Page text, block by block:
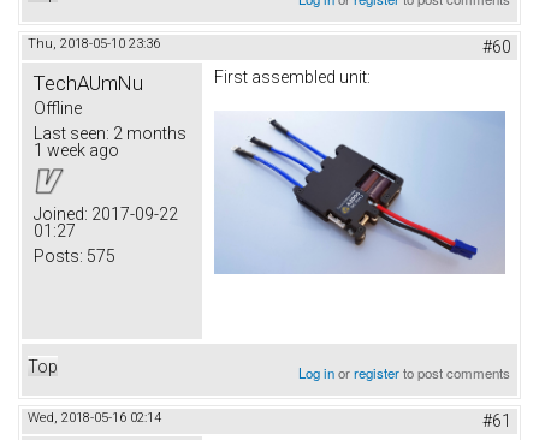
Thu, 2018-05-10 23:36 #60
TechAUmNu
Offline
Last seen: 2 months
1 week ago
Joined: 2017-09-22
01:27
Posts: 575
First assembled unit:
Top Log inorregisterto post comments
Wed, 2018-05-16 02:14 #61